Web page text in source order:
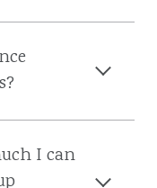
I can